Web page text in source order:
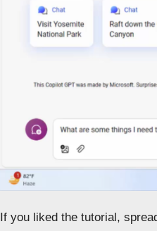
If you liked the tutorial,